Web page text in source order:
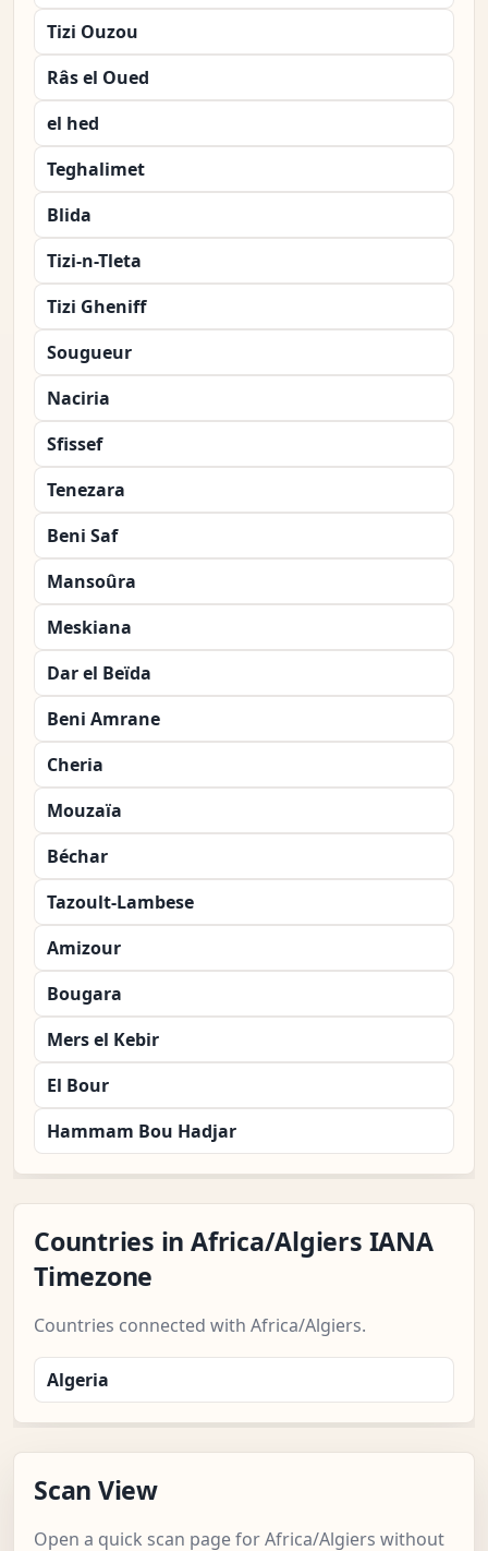
Tizi Ouzou
Râs el Oued
el hed
Teghalimet
Blida
Tizi-n-Tleta
Tizi Gheniff
Sougueur
Naciria
Sfissef
Tenezara
Beni Saf
Mansoûra
Meskiana
Dar el Beïda
Beni Amrane
Cheria
Mouzaïa
Béchar
Tazoult-Lambese
Amizour
Bougara
Mers el Kebir
El Bour
Hammam Bou Hadjar
Countries in Africa/Algiers IANA
Timezone
Countries connected with Africa/Algiers.
Algeria
Scan View
Open a quick scan page for Africa/Algiers without